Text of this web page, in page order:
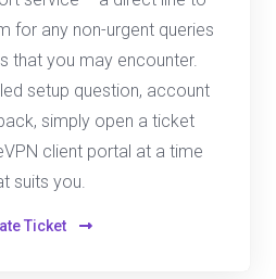
for any non-urgent queries
that you may encounter.
setup question, account
simply open a ticket
client portal at a time
suits you.
Ticket